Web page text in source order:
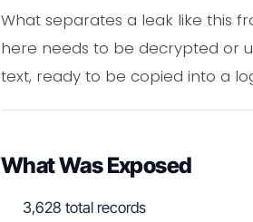
What separates a leak like this
here needs to be decrypted or
text, ready to be copied into a
What Was Exposed
3,628 total records